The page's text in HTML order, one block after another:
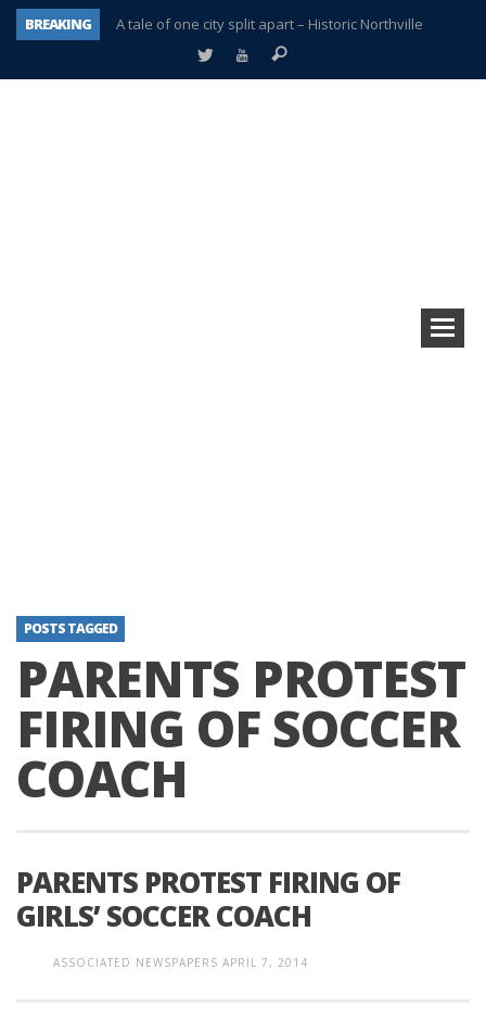
BREAKING
A tale of one city split apart – Historic Northville
Age discrimination suit filed by former PCCS teachers
POSTS TAGGED
PARENTS PROTEST
FIRING OF SOCCER
COACH
PARENTS PROTEST FIRING OF
GIRLS’ SOCCER COACH
ASSOCIATED NEWSPAPERS APRIL 7, 2014